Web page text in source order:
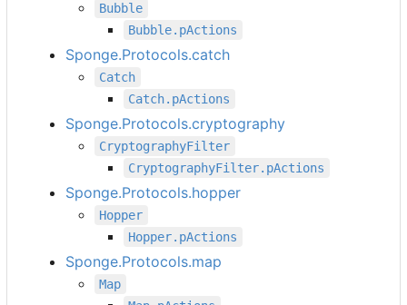
Bubble
Bubble.pActions
Sponge.Protocols.catch
Catch
Catch.pActions
Sponge.Protocols.cryptography
CryptographyFilter
CryptographyFilter.pActions
Sponge.Protocols.hopper
Hopper
Hopper.pActions
Sponge.Protocols.map
Map